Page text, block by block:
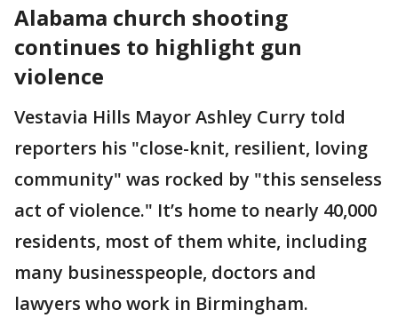
Alabama church shooting
continues to highlight gun
violence
Vestavia Hills Mayor Ashley Curry told
reporters his "close-knit, resilient, loving
community" was rocked by "this senseless
act of violence." It’s home to nearly 40,000
residents, most of them white, including
many businesspeople, doctors and
lawyers who work in Birmingham.